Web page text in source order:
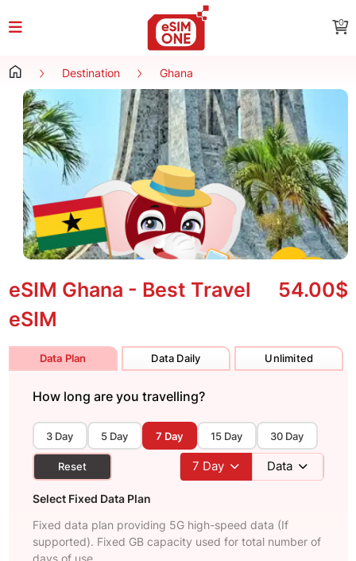
0
Destination Ghana
eSIM Ghana - Best Travel
eSIM
54.00$
Data Plan Data Daily Unlimited
How long are you travelling?
3 Day 5 Day 7 Day 15 Day 30 Day
Reset 7 Day Data
Select Fixed Data Plan
Fixed data plan providing 5G high-speed data (If
supported). Fixed GB capacity used for total number of
days of use.